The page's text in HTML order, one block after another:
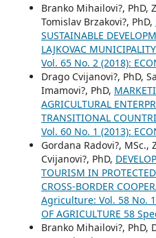
Branko Mihailovi?, PhD,
Tomislav Brzakovi?, PhD,
SUSTAINABLE
LAJKOVAC MUNICIPALITY
Vol. 65 No. 2 (2018):
Drago Cvijanovi?, PhD,
Imamovi?, PhD,
AGRICULTURAL
TRANSITIONAL
Vol. 60 No. 1 (2013):
Gordana Radovi?, MSc.,
Cvijanovi?, PhD,
TOURISM IN
CROSS-BORDER
Agriculture: Vol. 58 No. 1
OF AGRICULTURE 58
Branko Mihailovi?, PhD,